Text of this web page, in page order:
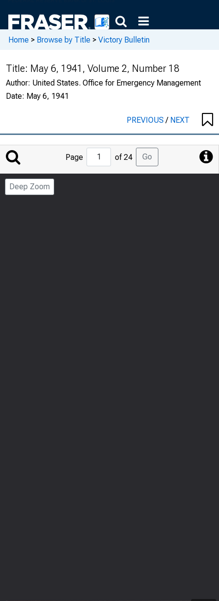
Home > Browse by Title > Victory Bulletin
Title: May 6, 1941, Volume 2, Number 18
Author: United States. Office for Emergency Management
Date: May 6, 1941
PREVIOUS/ NEXT
Jump
to
Page
Page of 24 Go
Deep Zoom